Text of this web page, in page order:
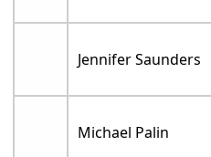
Jennifer Saunders
Michael Palin